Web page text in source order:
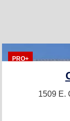
PRO+
1509 E.